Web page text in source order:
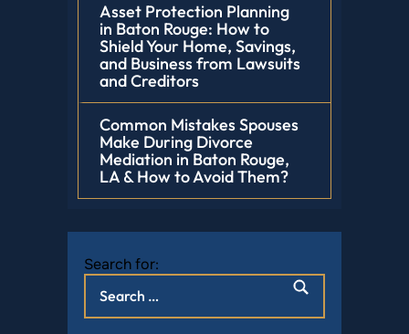
Asset Protection Planning
in Baton Rouge: How to
Shield Your Home, Savings,
and Business from Lawsuits
and Creditors
Common Mistakes Spouses
Make During Divorce
Mediation in Baton Rouge,
LA & How to Avoid Them?
Search for: